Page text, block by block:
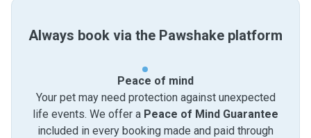
Always book via the Pawshake platform
Peace of mind
Your pet may need protection against unexpected
life events. We offer a Peace of Mind Guarantee
included in every booking made and paid through